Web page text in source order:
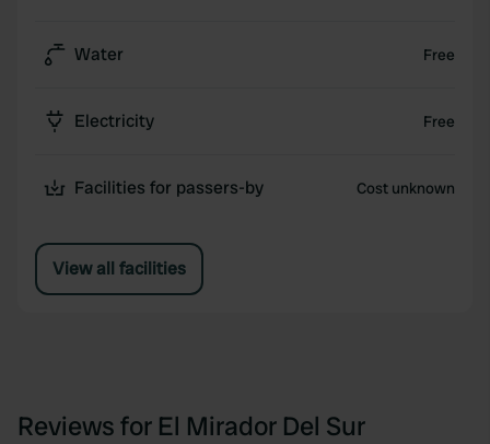
Water Free
Electricity Free
Facilities for passers-by Cost unknown
View all facilities
Reviews for El Mirador Del Sur